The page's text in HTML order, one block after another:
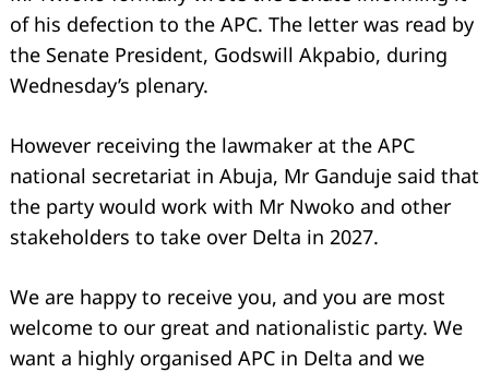
of his defection to the APC. The letter was read by
the Senate President, Godswill Akpabio, during
Wednesday’s plenary.
However receiving the lawmaker at the APC
national secretariat in Abuja, Mr Ganduje said that
the party would work with Mr Nwoko and other
stakeholders to take over Delta in 2027.
We are happy to receive you, and you are most
welcome to our great and nationalistic party. We
want a highly organised APC in Delta and we